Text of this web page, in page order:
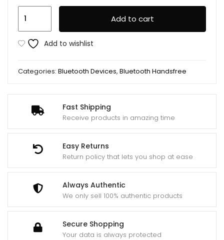
Fast Shipping
Receive products in amazing time
Easy Returns
Return policy that lets you shop at ease
Always Authentic
We only sell 100% authentic products
Secure Shopping
Your data is always protected
EW301
TWS
Bluetooth
quantity
Add to cart
Add to wishlist
Categories: Bluetooth Devices, Bluetooth Handsfree